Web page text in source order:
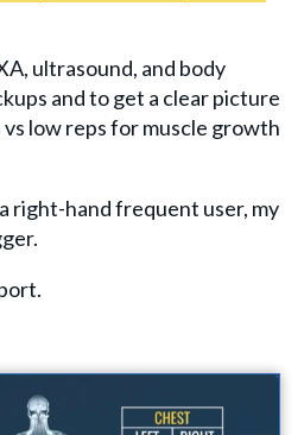
ultrasound, and body
and to get a clear picture
low reps for muscle growth
right-hand frequent user, my